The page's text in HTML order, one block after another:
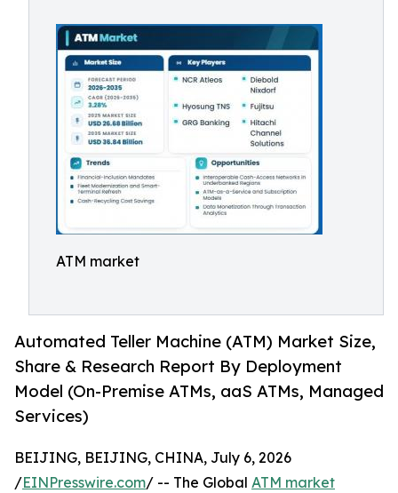
ATM market
Automated Teller Machine (ATM) Market Size,
Share & Research Report By Deployment
Model (On-Premise ATMs, aaS ATMs, Managed
Services)
BEIJING, BEIJING, CHINA, July 6, 2026
/EINPresswire.com/ -- The Global ATM market